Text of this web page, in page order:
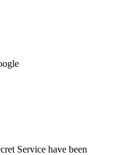
Service have been